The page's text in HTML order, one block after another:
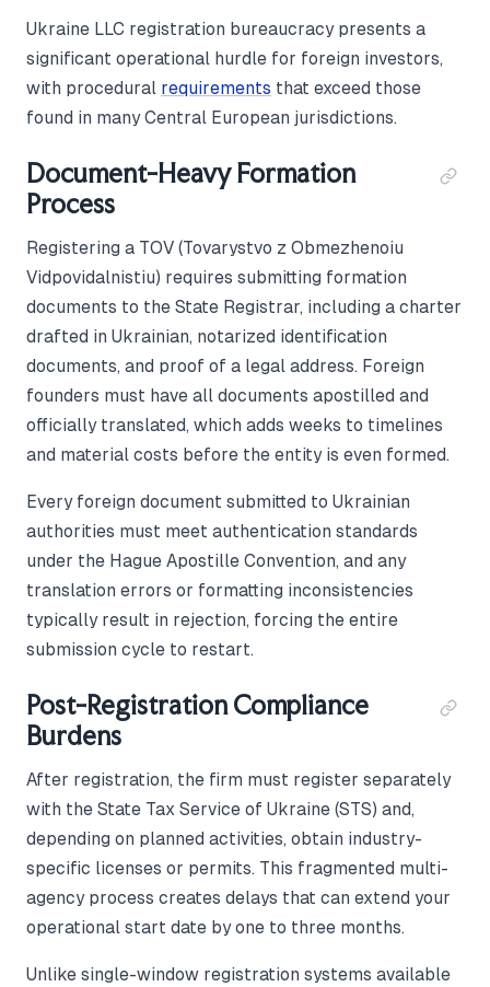
Ukraine LLC registration bureaucracy presents a
significant operational hurdle for foreign investors,
with procedural requirements that exceed those
found in many Central European jurisdictions.
Document-Heavy Formation
Process
Registering a TOV (Tovarystvo z Obmezhenoiu
Vidpovidalnistiu) requires submitting formation
documents to the State Registrar, including a charter
drafted in Ukrainian, notarized identification
documents, and proof of a legal address. Foreign
founders must have all documents apostilled and
officially translated, which adds weeks to timelines
and material costs before the entity is even formed.
Every foreign document submitted to Ukrainian
authorities must meet authentication standards
under the Hague Apostille Convention, and any
translation errors or formatting inconsistencies
typically result in rejection, forcing the entire
submission cycle to restart.
Post-Registration Compliance
Burdens
After registration, the firm must register separately
with the State Tax Service of Ukraine (STS) and,
depending on planned activities, obtain industry-
specific licenses or permits. This fragmented multi-
agency process creates delays that can extend your
operational start date by one to three months.
Unlike single-window registration systems available